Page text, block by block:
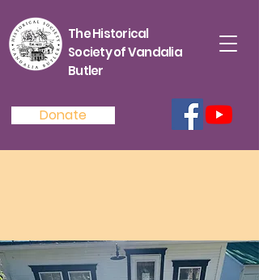
The Historical
Society of Vandalia
Butler
Donate